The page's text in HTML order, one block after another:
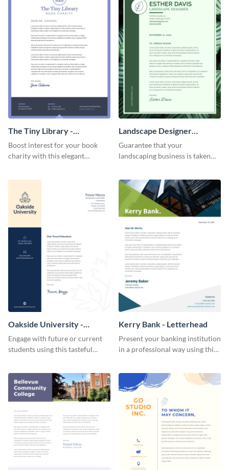
The Tiny Library -
Letterhead
Boost interest for your book
charity with this elegant
Landscape Designer
Personal - Letterhead
Guarantee that your
landscaping business is taken
Oakside University -
Letterhead
Engage with future or current
students using this tasteful
Kerry Bank - Letterhead
Present your banking institution
in a professional way using this